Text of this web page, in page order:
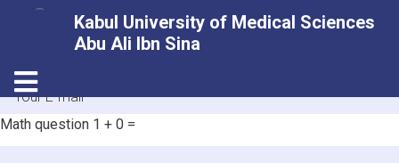
Skip
to
Kabul University of Medical Sciences
Abu Ali Ibn Sina
Toggle navigation
E-mail
Math question 1 + 0 =